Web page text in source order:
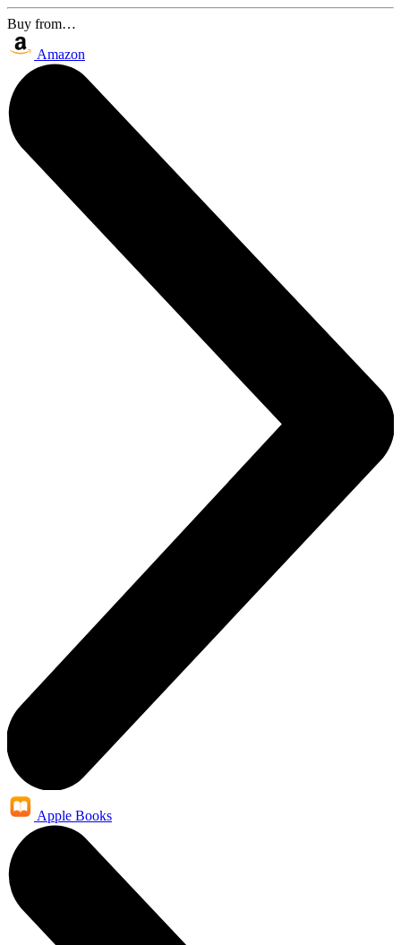
Buy from…
Amazon
Apple Books